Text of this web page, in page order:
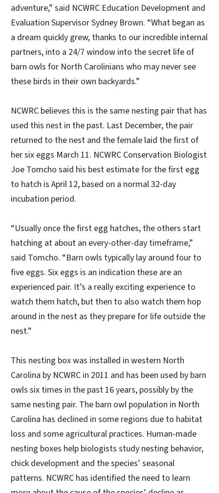
adventure,” said NCWRC Education Development and
Evaluation Supervisor Sydney Brown. “What began as
a dream quickly grew, thanks to our incredible internal
partners, into a 24/7 window into the secret life of
barn owls for North Carolinians who may never see
these birds in their own backyards.”
NCWRC believes this is the same nesting pair that has
used this nest in the past. Last December, the pair
returned to the nest and the female laid the first of
her six eggs March 11. NCWRC Conservation Biologist
Joe Tomcho said his best estimate for the first egg
to hatch is April 12, based on a normal 32-day
incubation period.
“Usually once the first egg hatches, the others start
hatching at about an every-other-day timeframe,”
said Tomcho. “Barn owls typically lay around four to
five eggs. Six eggs is an indication these are an
experienced pair. It’s a really exciting experience to
watch them hatch, but then to also watch them hop
around in the nest as they prepare for life outside the
nest.”
This nesting box was installed in western North
Carolina by NCWRC in 2011 and has been used by barn
owls six times in the past 16 years, possibly by the
same nesting pair. The barn owl population in North
Carolina has declined in some regions due to habitat
loss and some agricultural practices. Human-made
nesting boxes help biologists study nesting behavior,
chick development and the species’ seasonal
patterns. NCWRC has identified the need to learn